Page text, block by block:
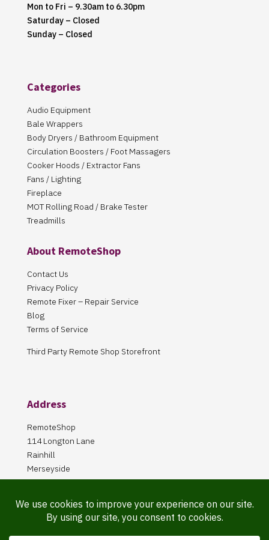
Mon to Fri – 9.30am to 6.30pm
Saturday – Closed
Sunday – Closed
Categories
Audio Equipment
Bale Wrappers
Body Dryers / Bathroom Equipment
Circulation Boosters / Foot Massagers
Cooker Hoods / Extractor Fans
Fans / Lighting
Fireplace
MOT Rolling Road / Brake Tester
Treadmills
About RemoteShop
Contact Us
Privacy Policy
Remote Fixer – Repair Service
Blog
Terms of Service
Third Party Remote Shop Storefront
Address
RemoteShop
114 Longton Lane
Rainhill
Merseyside
L35 8PA
Our Store is online Only
Pickup by appointment only!